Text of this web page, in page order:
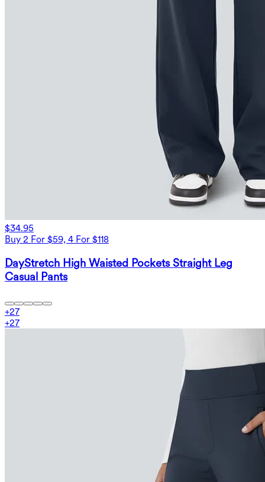
$34.95
Buy 2 For $59, 4 For $118
DayStretch High Waisted Pockets Straight Leg
Casual Pants
+27
+27